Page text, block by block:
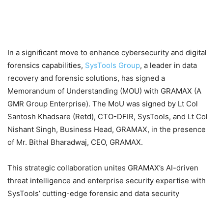
In a significant move to enhance cybersecurity and digital
forensics capabilities, SysTools Group, a leader in data
recovery and forensic solutions, has signed a
Memorandum of Understanding (MOU) with GRAMAX (A
GMR Group Enterprise). The MoU was signed by Lt Col
Santosh Khadsare (Retd), CTO-DFIR, SysTools, and Lt Col
Nishant Singh, Business Head, GRAMAX, in the presence
of Mr. Bithal Bharadwaj, CEO, GRAMAX.
This strategic collaboration unites GRAMAX’s AI-driven
threat intelligence and enterprise security expertise with
SysTools’ cutting-edge forensic and data security